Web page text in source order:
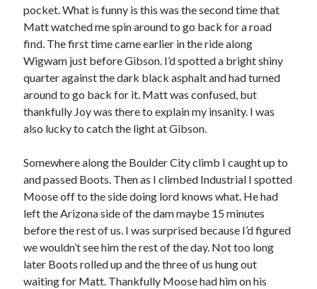
pocket. What is funny is this was the second time that
Matt watched me spin around to go back for a road
find. The first time came earlier in the ride along
Wigwam just before Gibson. I’d spotted a bright shiny
quarter against the dark black asphalt and had turned
around to go back for it. Matt was confused, but
thankfully Joy was there to explain my insanity. I was
also lucky to catch the light at Gibson.
Somewhere along the Boulder City climb I caught up to
and passed Boots. Then as I climbed Industrial I spotted
Moose off to the side doing lord knows what. He had
left the Arizona side of the dam maybe 15 minutes
before the rest of us. I was surprised because I’d figured
we wouldn’t see him the rest of the day. Not too long
later Boots rolled up and the three of us hung out
waiting for Matt. Thankfully Moose had him on his